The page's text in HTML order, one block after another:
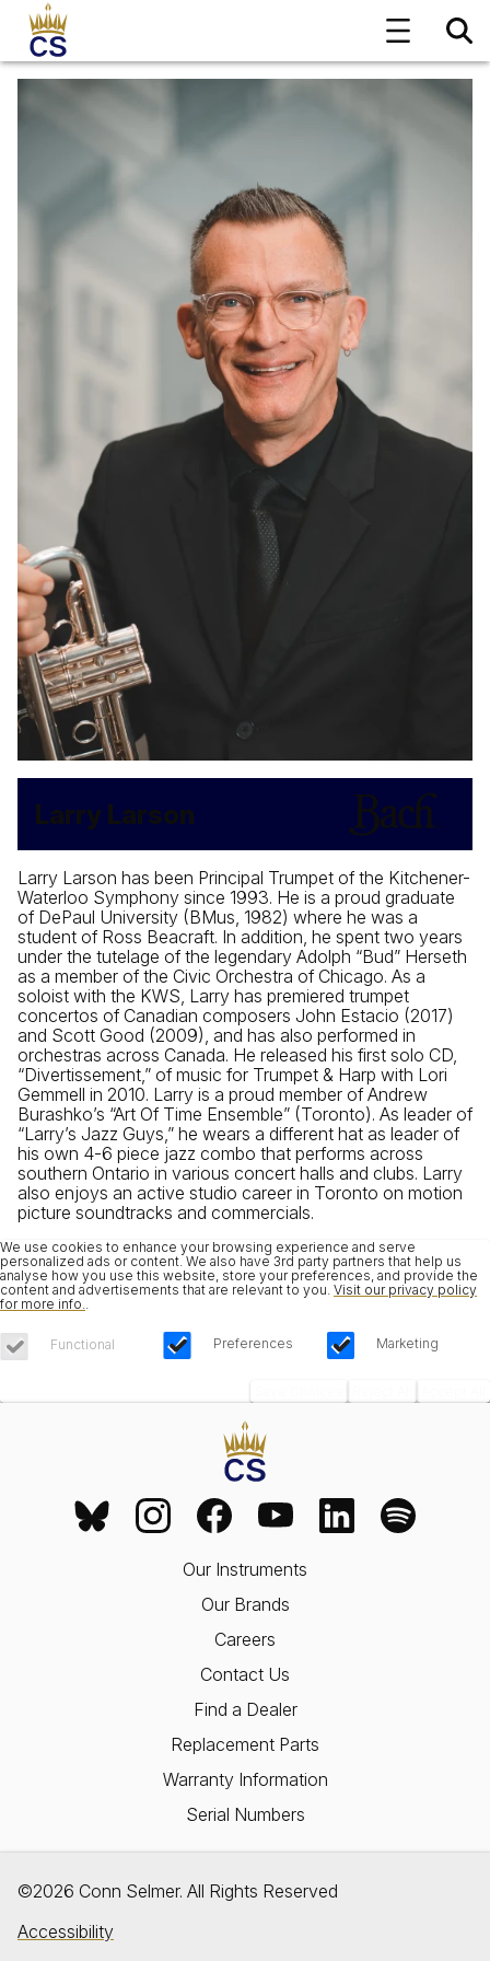
Larry Larson
Larry Larson has been Principal Trumpet of the Kitchener-
Waterloo Symphony since 1993. He is a proud graduate
of DePaul University (BMus, 1982) where he was a
student of Ross Beacraft. In addition, he spent two years
under the tutelage of the legendary Adolph “Bud” Herseth
as a member of the Civic Orchestra of Chicago. As a
soloist with the KWS, Larry has premiered trumpet
concertos of Canadian composers John Estacio (2017)
and Scott Good (2009), and has also performed in
orchestras across Canada. He released his first solo CD,
“Divertissement,” of music for Trumpet & Harp with Lori
Gemmell in 2010. Larry is a proud member of Andrew
Burashko’s “Art Of Time Ensemble” (Toronto). As leader of
“Larry’s Jazz Guys,” he wears a different hat as leader of
his own 4-6 piece jazz combo that performs across
southern Ontario in various concert halls and clubs. Larry
also enjoys an active studio career in Toronto on motion
picture soundtracks and commercials.
We use cookies to enhance your browsing experience and serve
personalized ads or content. We also have 3rd party partners that help us
analyse how you use this website, store your preferences, and provide the
content and advertisements that are relevant to you. Visit our privacy policy
for more info.
Functional Preferences Marketing
Our Instruments
Our Brands
Careers
Contact Us
Find a Dealer
Replacement Parts
Warranty Information
Serial Numbers
©2026 Conn Selmer. All Rights Reserved
Accessibility